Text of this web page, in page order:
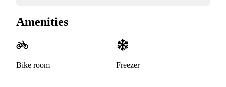
Amenities
Bike room Freezer